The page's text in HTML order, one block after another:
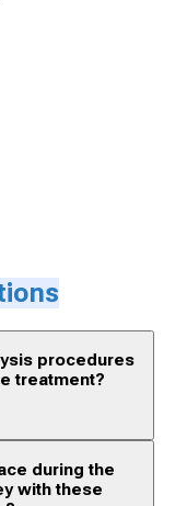
procedures
treatment?
during the
with these